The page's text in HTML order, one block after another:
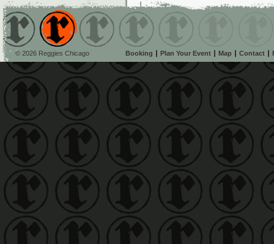
© 2026 Reggies Chicago Booking Plan Your Event Map Contact